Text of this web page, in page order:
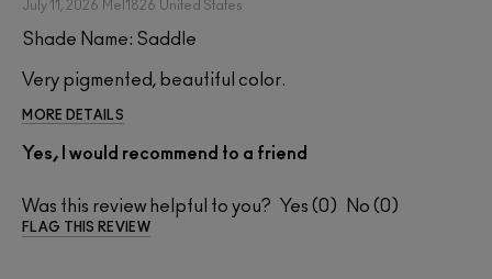
July 11, 2026 Mel1826 United States
Shade Name: Saddle
Very pigmented, beautiful color.
MORE DETAILS
Yes, I would recommend to a friend
Was this review helpful to you? 0 0
FLAG THIS REVIEW